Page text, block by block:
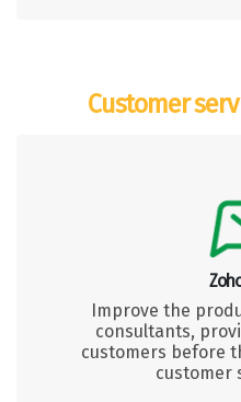
Customer
Improve the
consultants,
customers before
customer